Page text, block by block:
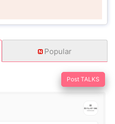
Popular
Post TALKS